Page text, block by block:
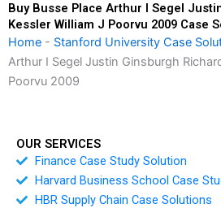
Buy Busse Place Arthur I Segel
Kessler William J Poorvu 2009 Case
Home - Stanford University Case
Arthur I Segel Justin Ginsburgh
Poorvu 2009
OUR SERVICES
Finance Case Study Solution
Harvard Business School Case
HBR Supply Chain Case Solutions